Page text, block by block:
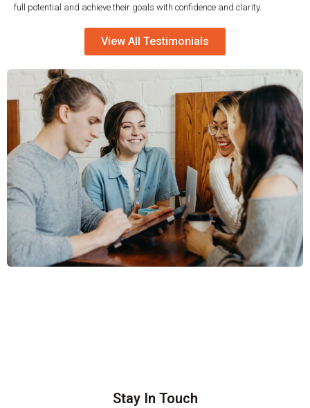
full potential and achieve their goals with confidence and clarity.
View All Testimonials
Stay In Touch